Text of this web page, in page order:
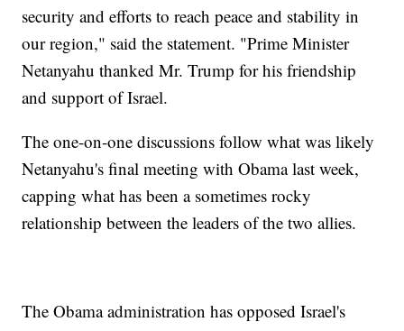
security and efforts to reach peace and stability in
our region," said the statement. "Prime Minister
Netanyahu thanked Mr. Trump for his friendship
and support of Israel.
The one-on-one discussions follow what was likely
Netanyahu's final meeting with Obama last week,
capping what has been a sometimes rocky
relationship between the leaders of the two allies.
The Obama administration has opposed Israel's